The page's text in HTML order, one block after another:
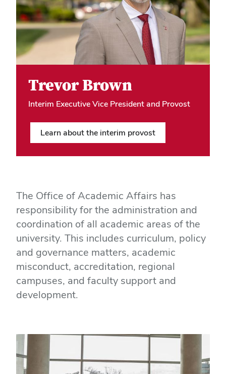
Trevor Brown
Interim Executive Vice President and Provost
Learn about the interim provost
The Office of Academic Affairs has
responsibility for the administration and
coordination of all academic areas of the
university. This includes curriculum, policy
and governance matters, academic
misconduct, accreditation, regional
campuses, and faculty support and
development.